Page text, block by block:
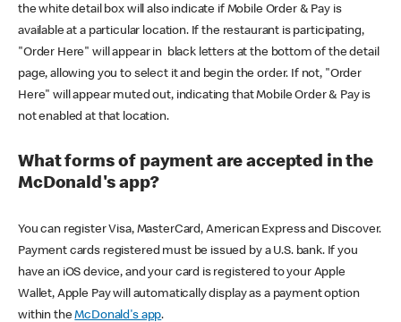
the white detail box will also indicate if Mobile Order & Pay is
available at a particular location. If the restaurant is participating,
"Order Here" will appear in black letters at the bottom of the detail
page, allowing you to select it and begin the order. If not, "Order
Here" will appear muted out, indicating that Mobile Order & Pay is
not enabled at that location.
What forms of payment are accepted in the
McDonald's app?
You can register Visa, MasterCard, American Express and Discover.
Payment cards registered must be issued by a U.S. bank. If you
have an iOS device, and your card is registered to your Apple
Wallet, Apple Pay will automatically display as a payment option
within theMcDonald's app.